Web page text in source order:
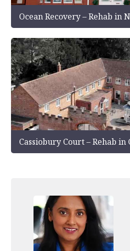
Ocean Recovery – Rehab in
Cassiobury Court – Rehab